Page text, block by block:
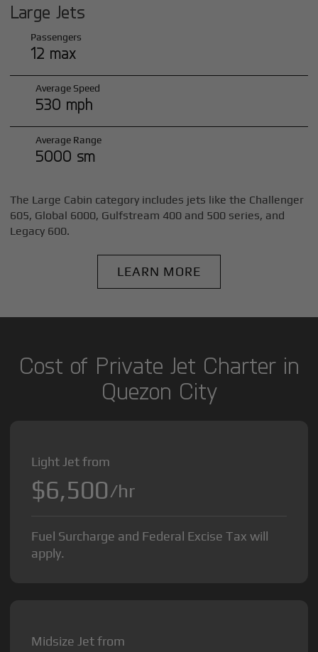
Large Jets
Passengers
12 max
Average Speed
530 mph
Average Range
5000 sm
The Large Cabin category includes jets like the Challenger
605, Global 6000, Gulfstream 400 and 500 series, and
Legacy 600.
LEARN MORE
Cost of Private Jet Charter in
Quezon City
Light Jet from
$6,500/hr
Fuel Surcharge and Federal Excise Tax will
apply.
Midsize Jet from